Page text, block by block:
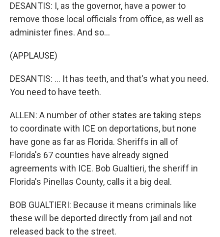
DESANTIS: I, as the governor, have a power to
remove those local officials from office, as well as
administer fines. And so...
(APPLAUSE)
DESANTIS: ... It has teeth, and that's what you need.
You need to have teeth.
ALLEN: A number of other states are taking steps
to coordinate with ICE on deportations, but none
have gone as far as Florida. Sheriffs in all of
Florida's 67 counties have already signed
agreements with ICE. Bob Gualtieri, the sheriff in
Florida's Pinellas County, calls it a big deal.
BOB GUALTIERI: Because it means criminals like
these will be deported directly from jail and not
released back to the street.